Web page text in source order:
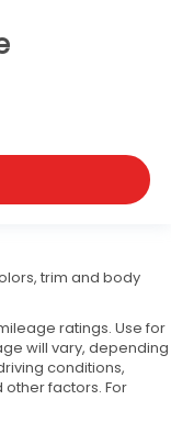
trim and body
ratings. Use for
will vary, depending
conditions,
factors. For